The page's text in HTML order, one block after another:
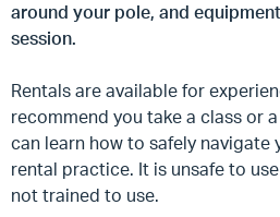
around your pole, and
session.
Rentals are available for
recommend you take a class or
can learn how to safely navigate
rental practice. It is unsafe to
not trained to use.